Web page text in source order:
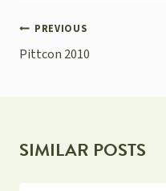
POST
NAVIGATION
PREVIOUS
Pittcon 2010
SIMILAR POSTS